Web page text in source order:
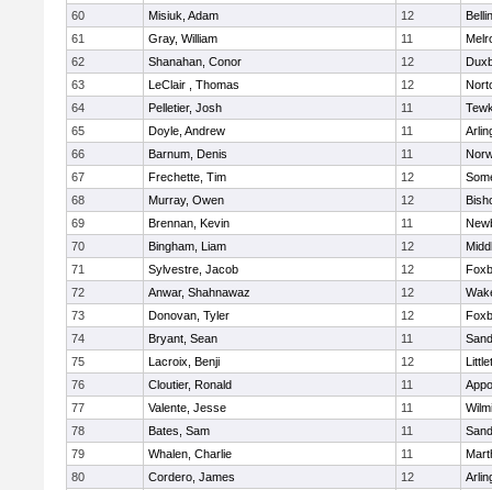
60
Misiuk, Adam 12
61
Gray, William 11
62
Shanahan, Conor 12
63
LeClair , Thomas 12
64
Pelletier, Josh 11
65
Doyle, Andrew 11
66
Barnum, Denis 11
67
Frechette, Tim 12
68
Murray, Owen 12
69
Brennan, Kevin 11
70
Bingham, Liam 12
71
Sylvestre, Jacob 12
72
Anwar, Shahnawaz 12
73
Donovan, Tyler 12
74
Bryant, Sean 11
75
Lacroix, Benji 12
76
Cloutier, Ronald 11
77
Valente, Jesse 11
78
Bates, Sam 11
79
Whalen, Charlie 11
80
Cordero, James 12